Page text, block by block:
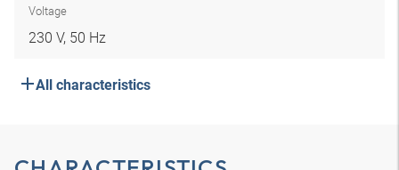
Voltage
230 V, 50 Hz
All characteristics